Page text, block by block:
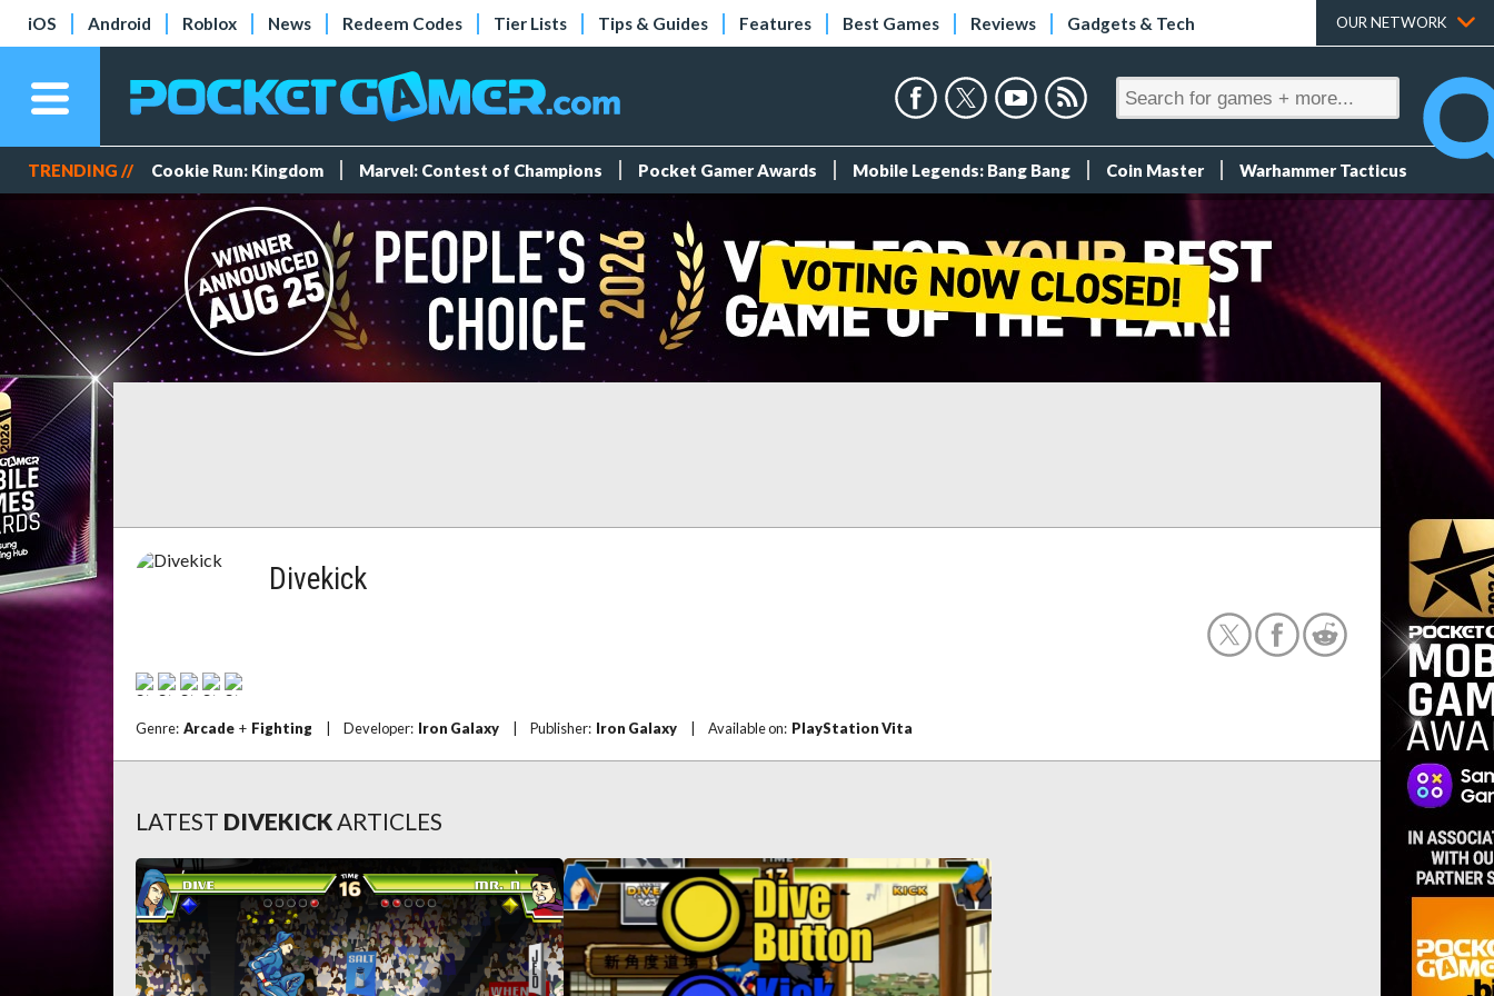
iOS Android Roblox News Redeem Codes Tier Lists Tips & Guides Features Best Games Reviews Gadgets & Tech OUR NETWORK
TRENDING // Cookie Run: Kingdom Marvel: Contest of Champions Pocket Gamer Awards Mobile Legends: Bang Bang Coin Master Warhammer Tacticus
Divekick
Genre: Arcade + Fighting Developer: Iron Galaxy Publisher: Iron Galaxy Available on: PlayStation Vita
LATEST DIVEKICKARTICLES